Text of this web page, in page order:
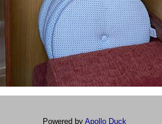
Powered by Apollo Duck